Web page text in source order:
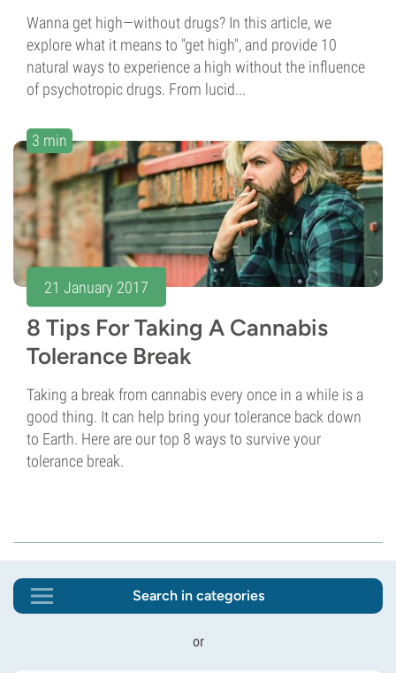
Wanna get high—without drugs? In this article, we
explore what it means to "get high", and provide 10
natural ways to experience a high without the influence
of psychotropic drugs. From lucid...
3 min
21 January 2017
8 Tips For Taking A Cannabis
Tolerance Break
Taking a break from cannabis every once in a while is a
good thing. It can help bring your tolerance back down
to Earth. Here are our top 8 ways to survive your
tolerance break.
Search in categories
or